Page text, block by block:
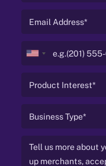
United